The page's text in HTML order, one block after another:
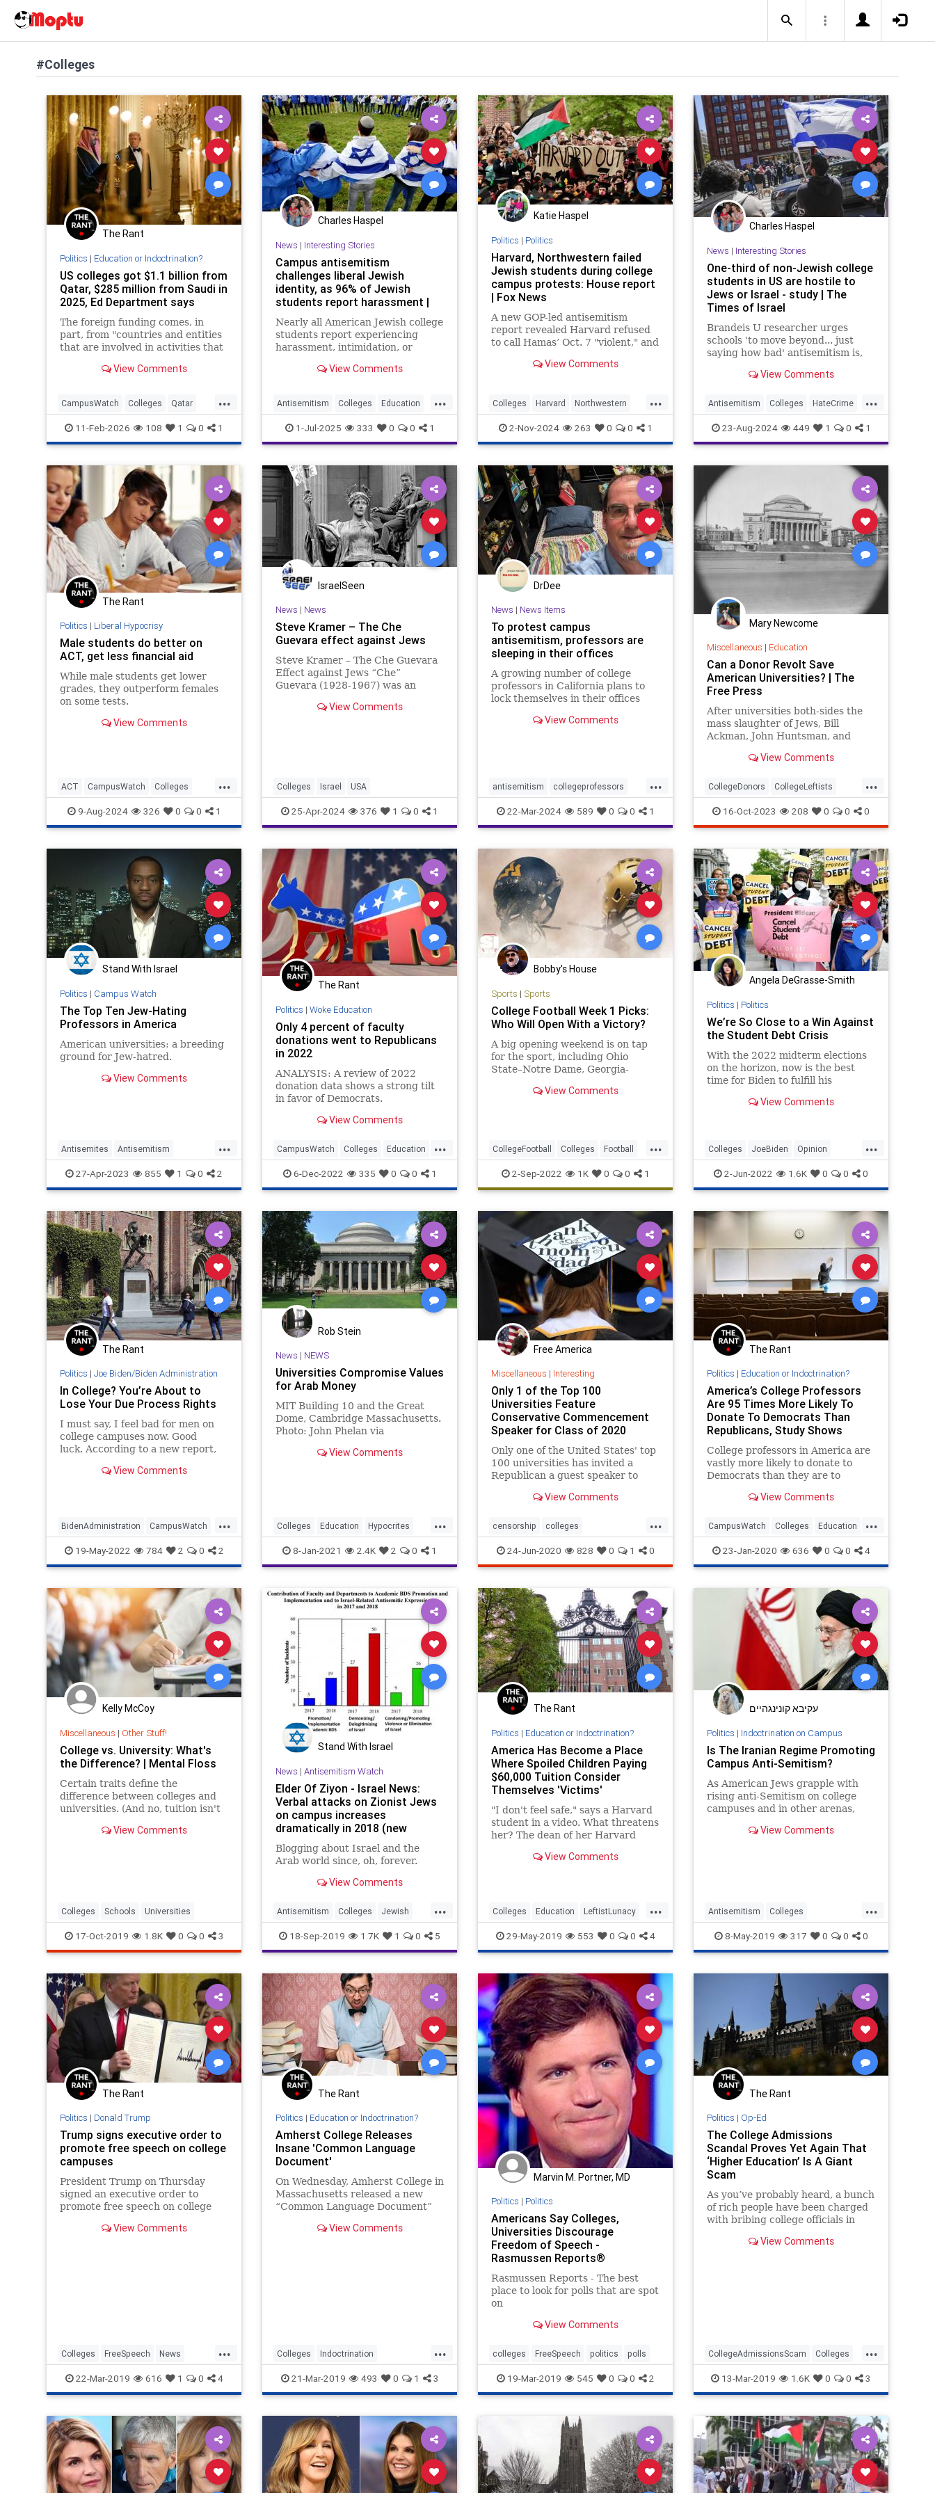
#Colleges
The Rant
Politics | Education or Indoctrination?
US colleges got $1.1 billion from
Qatar, $285 million from Saudi in
2025, Ed Department says
The foreign funding comes, in
part, from "countries and entities
that are involved in activities that
security," the U.S. education
View Comments
...
CampusWatch Colleges Qatar
SaudiArabia Universities
11-Feb-2026 108 1 0 1
Charles Haspel
News | Interesting Stories
Campus antisemitism
challenges liberal Jewish
identity, as 96% of Jewish
students report harassment |
World Israel News
Nearly all American Jewish college
students report experiencing
harassment, intimidation, or
half say they areView Comments
...
Antisemitism Colleges Education
Hamas HigherEducation Israel
1-Jul-2025 333 0 0 1
Katie Haspel
Politics | Politics
Harvard, Northwestern failed
Jewish students during college
campus protests: House report
| Fox News
A new GOP-led antisemitism
report revealed Harvard refused
to call Hamas’ Oct. 7 "violent," and
Sabra hummus off campus.
View Comments
...
Colleges Harvard Northwestern
protests
2-Nov-2024 263 0 0 1
Charles Haspel
News | Interesting Stories
One-third of non-Jewish college
students in US are hostile to
Jews or Israel - study | The
Times of Israel
Brandeis U researcher urges
schools 'to move beyond... just
saying how bad' antisemitism is,
same way as those who express
View Comments
...
Antisemitism Colleges HateCrime
Israel News Politics Universities
23-Aug-2024 449 1 0 1
The Rant
Politics | Liberal Hypocrisy
Male students do better on
ACT, get less financial aid
While male students get lower
grades, they outperform females
on some tests.
View Comments
...
ACT CampusWatch Colleges
Education Feminism Wokeism
9-Aug-2024 326 0 0 1
IsraelSeen
News | News
Steve Kramer – The Che
Guevara effect against Jews
Steve Kramer – The Che Guevara
Effect against Jews “Che”
Guevara (1928-1967) was an
physician, an author, a guerrilla
View Comments
Colleges Israel USA
25-Apr-2024 376 1 0 1
DrDee
News | News Items
To protest campus
antisemitism, professors are
sleeping in their offices
A growing number of college
professors in California plans to
lock themselves in their offices
campus antisemitism.
View Comments
...
antisemitism collegeprofessors
colleges israelhamaswar
ucberkeley universities
22-Mar-2024 589 0 0 1
Mary Newcome
Miscellaneous | Education
Can a Donor Revolt Save
American Universities? | The
Free Press
After universities both-sides the
mass slaughter of Jews, Bill
Ackman, John Huntsman, and
View Comments
...
CollegeDonors CollegeLeftists
Colleges
16-Oct-2023 208 0 0 0
Stand With Israel
Politics | Campus Watch
The Top Ten Jew-Hating
Professors in America
American universities: a breeding
ground for Jew-hatred.
View Comments
...
Antisemites Antisemitism
CampusWatch Colleges Jewish
WokeEducation
27-Apr-2023 855 1 0 2
The Rant
Politics | Woke Education
Only 4 percent of faculty
donations went to Republicans
in 2022
ANALYSIS: A review of 2022
donation data shows a strong tilt
in favor of Democrats.
View Comments
...
CampusWatch Colleges Education
Universities WokeEducation
6-Dec-2022 335 0 0 1
Bobby's House
Sports | Sports
College Football Week 1 Picks:
Who Will Open With a Victory?
A big opening weekend is on tap
for the sport, including Ohio
State–Notre Dame, Georgia-
View Comments
...
CollegeFootball Colleges Football
NCAA Sports
2-Sep-2022 1K 0 0 1
Angela DeGrasse-Smith
Politics | Politics
We’re So Close to a Win Against
the Student Debt Crisis
With the 2022 midterm elections
on the horizon, now is the best
time for Biden to fulfill his
student debt.View Comments
...
Colleges JoeBiden Opinion
Politics StudentDebt
2-Jun-2022 1.6K 0 0 0
The Rant
Politics | Joe Biden/Biden Administration
In College? You’re About to
Lose Your Due Process Rights
I must say, I feel bad for men on
college campuses now. Good
luck. According to a new report,
Education (DOE) is planning to roll
View Comments
...
BidenAdministration CampusWatch
Colleges DueProcess Freedom
19-May-2022 784 2 0 2
Rob Stein
News | NEWS
Universities Compromise Values
for Arab Money
MIT Building 10 and the Great
Dome, Cambridge Massachusetts.
Photo: John Phelan via
largely escaped government
View Comments
...
Colleges Education Hypocrites
Universities WesternValues
8-Jan-2021 2.4K 2 0 1
Free America
Miscellaneous | Interesting
Only 1 of the Top 100
Universities Feature
Conservative Commencement
Speaker for Class of 2020
Only one of the United States' top
100 universities has invited a
Republican a guest speaker to
graduation ceremonies.
View Comments
...
censorship colleges
commencementspeakers
conservatives politics
24-Jun-2020 828 0 1 0
The Rant
Politics | Education or Indoctrination?
America’s College Professors
Are 95 Times More Likely To
Donate To Democrats Than
Republicans, Study Shows
College professors in America are
vastly more likely to donate to
Democrats than they are to
study. The study, conducted by
Research Sean Stevens and
Brooklyn College Professor
Mitchell Langber
View Comments
...
CampusWatch Colleges Education
LiberalBias Politics
23-Jan-2020 636 0 0 4
Kelly McCoy
Miscellaneous | Other Stuff!
College vs. University: What's
the Difference? | Mental Floss
Certain traits define the
difference between colleges and
universities. (And no, tuition isn't
View Comments
Colleges Schools Universities
17-Oct-2019 1.8K 0 0 3
Stand With Israel
News | Antisemitism Watch
Elder Of Ziyon - Israel News:
Verbal attacks on Zionist Jews
on campus increases
dramatically in 2018 (new
AMCHA report)
Blogging about Israel and the
Arab world since, oh, forever.
View Comments
...
Antisemitism Colleges Jewish
JewishNews
18-Sep-2019 1.7K 1 0 5
The Rant
Politics | Education or Indoctrination?
America Has Become a Place
Where Spoiled Children Paying
$60,000 Tuition Consider
Themselves 'Victims'
"I don't feel safe," says a Harvard
student in a video. What threatens
her? The dean of her Harvard
Sullivan, agreed to be part of
View Comments
...
Colleges Education LeftistLunacy
Opinion Politics TheLeft
29-May-2019 553 0 0 4
עקיבא קונינגהיים
Politics | Indoctrination on Campus
Is The Iranian Regime Promoting
Campus Anti-Semitism?
As American Jews grapple with
rising anti-Semitism on college
campuses and in other arenas,
remembering the root cause of
View Comments
...
Antisemitism Colleges
HateCrimes Iran Jewish
JewishCommunity
8-May-2019 317 0 0 0
The Rant
Politics | Donald Trump
Trump signs executive order to
promote free speech on college
campuses
President Trump on Thursday
signed an executive order to
promote free speech on college
with the loss of federal research
View Comments
...
Colleges FreeSpeech News
Politics POTUS Trump
22-Mar-2019 616 1 0 4
The Rant
Politics | Education or Indoctrination?
Amherst College Releases
Insane 'Common Language
Document'
On Wednesday, Amherst College in
Massachusetts released a new
“Common Language Document”
"definitions" about everything
View Comments
...
Colleges Indoctrination
LeftistLunacy Massachusetts
TheLeft
21-Mar-2019 493 0 1 3
Marvin M. Portner, MD
Politics | Politics
Americans Say Colleges,
Universities Discourage
Freedom of Speech -
Rasmussen Reports®
Rasmussen Reports - The best
place to look for polls that are spot
on
View Comments
colleges FreeSpeech politics polls
19-Mar-2019 545 0 0 2
The Rant
Politics | Op-Ed
The College Admissions
Scandal Proves Yet Again That
‘Higher Education’ Is A Giant
Scam
As you’ve probably heard, a bunch
of rich people have been charged
with bribing college officials in
various top universities.
View Comments
...
CollegeAdmissionsScam Colleges
News Opinion Universities
13-Mar-2019 1.6K 0 0 3